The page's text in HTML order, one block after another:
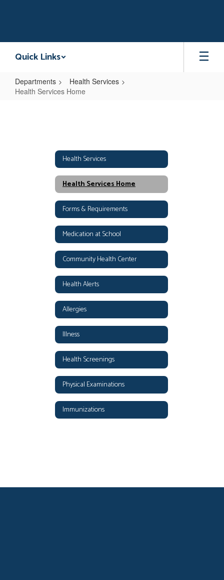
Quick Links
Departments
Health Services
Health Services Home
Health Services
Health Services Home
Forms & Requirements
Medication at School
Community Health Center
Health Alerts
Allergies
Illness
Health Screenings
Physical Examinations
Immunizations